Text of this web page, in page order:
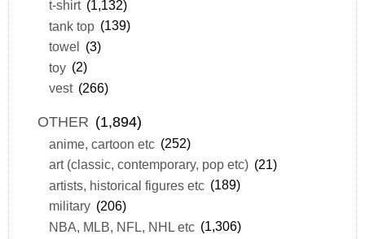
t-shirt (1,132)
tank top (139)
towel (3)
toy (2)
vest (266)
OTHER (1,894)
anime, cartoon etc (252)
art (classic, contemporary, pop etc) (21)
artists, historical figures etc (189)
military (206)
NBA, MLB, NFL, NHL etc (1,306)